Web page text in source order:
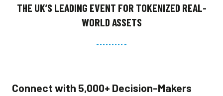
THE UK’S LEADING EVENT FOR TOKENIZED REAL-
WORLD ASSETS
Connect with 5,000+ Decision-Makers